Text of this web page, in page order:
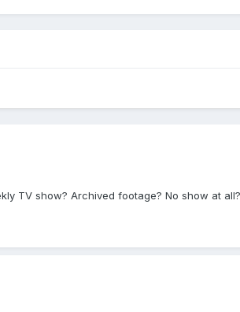
TV show? Archived footage? No show at all?